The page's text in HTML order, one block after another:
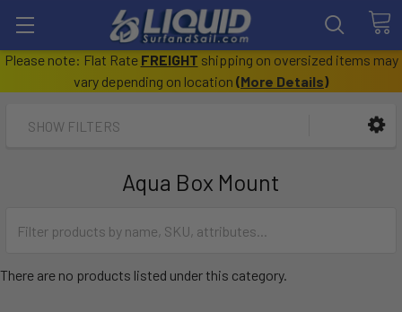
Please note: Flat Rate FREIGHT shipping on oversized items may
vary depending on location (More Details)
SHOW FILTERS
Aqua Box Mount
There are no products listed under this category.